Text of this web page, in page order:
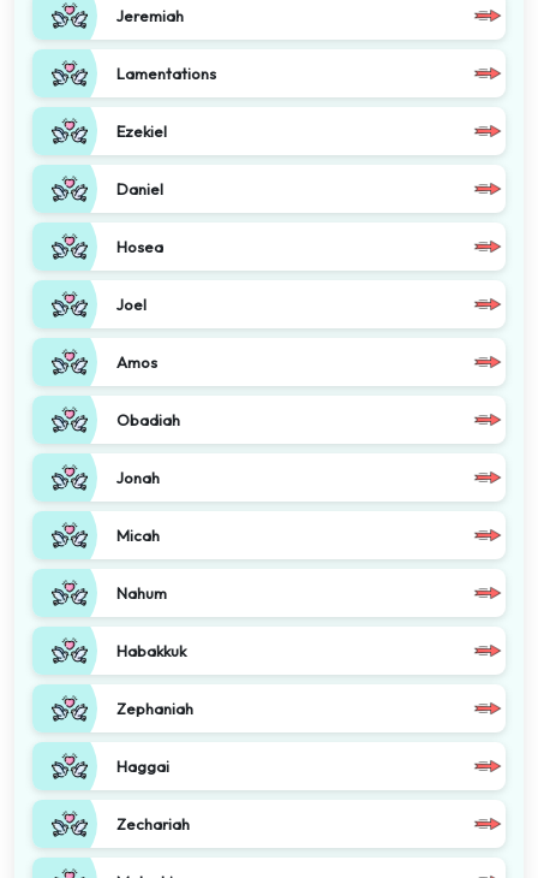
Jeremiah
Lamentations
Ezekiel
Daniel
Hosea
Joel
Amos
Obadiah
Jonah
Micah
Nahum
Habakkuk
Zephaniah
Haggai
Zechariah